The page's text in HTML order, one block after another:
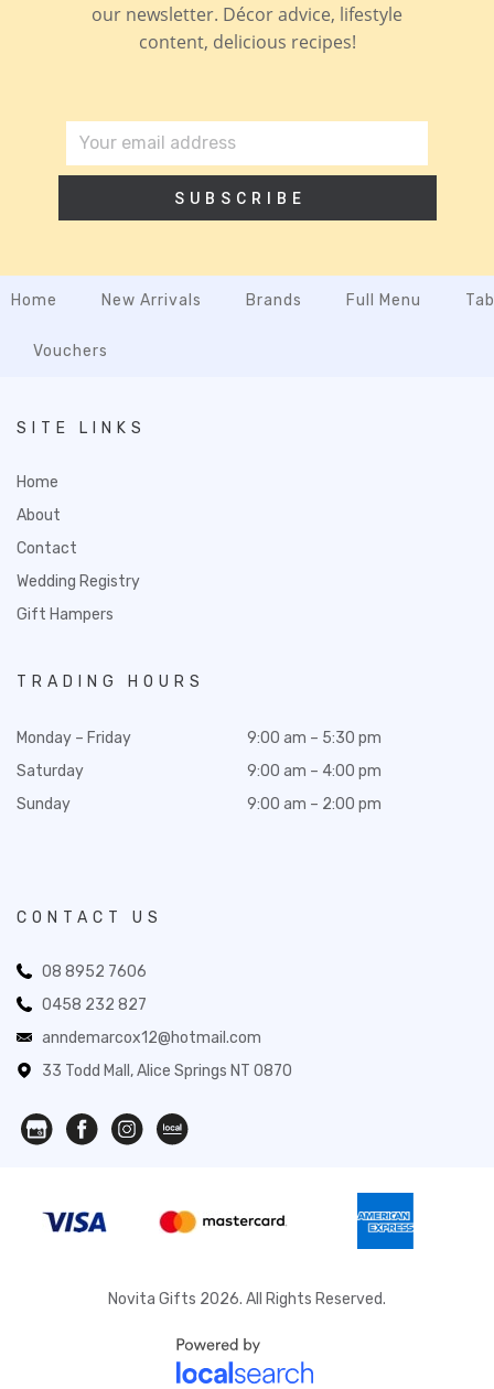
our newsletter. Décor advice, lifestyle
content, delicious recipes!
SUBSCRIBE
Home New Arrivals Brands Full Menu
Vouchers
SITE LINKS
Home
About
Contact
Wedding Registry
Gift Hampers
TRADING HOURS
Monday – Friday
Saturday
Sunday
9:00 am – 5:30 pm
9:00 am – 4:00 pm
9:00 am – 2:00 pm
CONTACT US
08 8952 7606
0458 232 827
anndemarcox12@hotmail.com
33 Todd Mall, Alice Springs NT 0870
Novita Gifts 2026. All Rights Reserved.